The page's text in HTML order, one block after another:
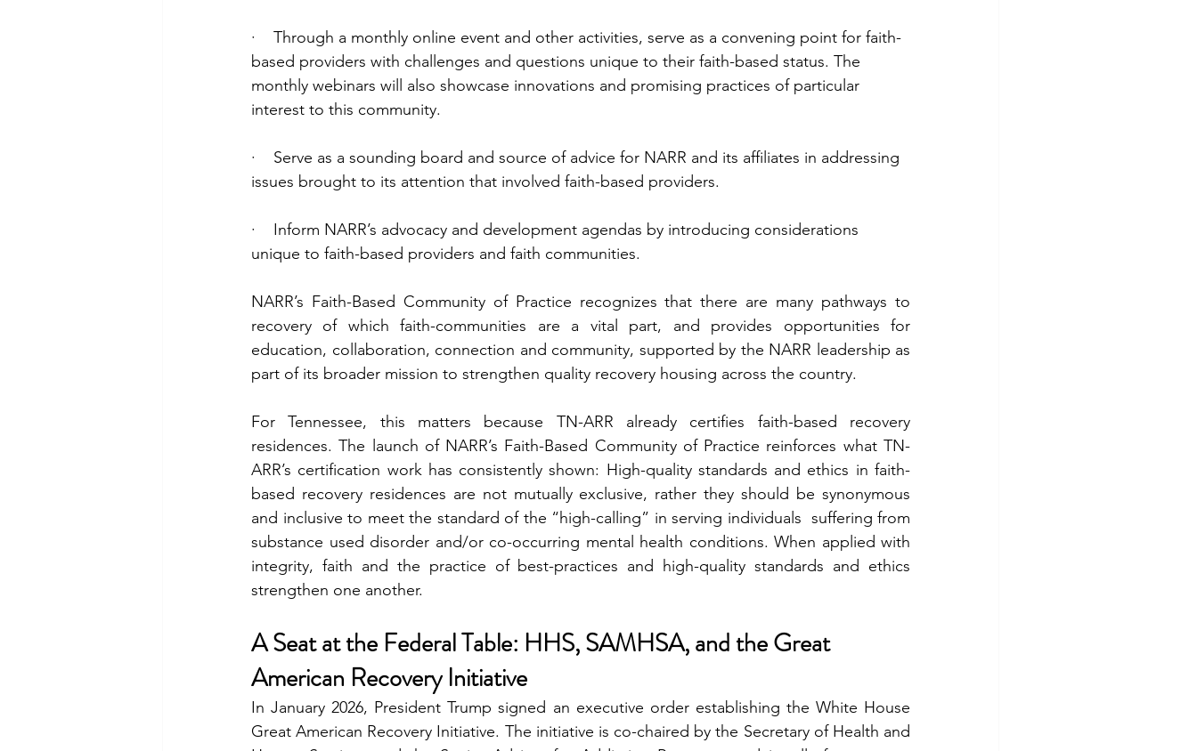
·    Through a monthly online event and other activities, serve as a convening point for faith-
based providers with challenges and questions unique to their faith-based status. The
monthly webinars will also showcase innovations and promising practices of particular
interest to this community.
·    Serve as a sounding board and source of advice for NARR and its affiliates in addressing
issues brought to its attention that involved faith-based providers.
·    Inform NARR’s advocacy and development agendas by introducing considerations
unique to faith-based providers and faith communities.
NARR’s Faith-Based Community of Practice recognizes that there are many pathways to
recovery of which faith-communities are a vital part, and provides opportunities for
education, collaboration, connection and community, supported by the NARR leadership as
part of its broader mission to strengthen quality recovery housing across the country.
For Tennessee, this matters because TN-ARR already certifies faith-based recovery
residences. The launch of NARR’s Faith-Based Community of Practice reinforces what TN-
ARR’s certification work has consistently shown: High-quality standards and ethics in faith-
based recovery residences are not mutually exclusive, rather they should be synonymous
and inclusive to meet the standard of the “high-calling” in serving individuals  suffering from
substance used disorder and/or co-occurring mental health conditions. When applied with
integrity, faith and the practice of best-practices and high-quality standards and ethics
strengthen one another.
A Seat at the Federal Table: HHS, SAMHSA, and the Great
American Recovery Initiative
In January 2026, President Trump signed an executive order establishing the White House
Great American Recovery Initiative. The initiative is co-chaired by the Secretary of Health and